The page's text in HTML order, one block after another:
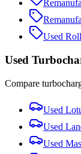
Used
Used
Compare
Used
Used
Used